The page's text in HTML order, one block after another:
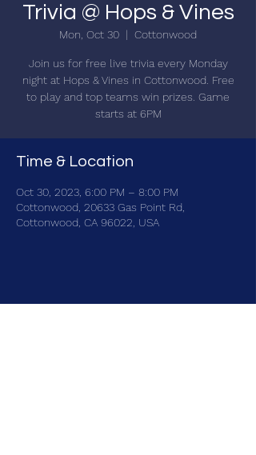
Trivia @ Hops & Vines
Mon, Oct 30
  |
Cottonwood
Join us for free live trivia every Monday
night at Hops & Vines in Cottonwood. Free
to play and top teams win prizes. Game
starts at 6PM
Time & Location
Oct 30, 2023, 6:00 PM – 8:00 PM
Cottonwood, 20633 Gas Point Rd,
Cottonwood, CA 96022, USA